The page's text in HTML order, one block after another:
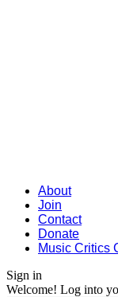
About
Join
Contact
Donate
Music Critics
Sign in
Welcome! Log into